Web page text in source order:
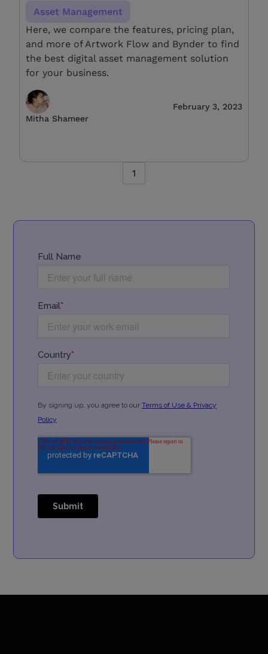
Asset Management
Here, we compare the features, pricing plan,
and more of Artwork Flow and Bynder to find
the best digital asset management solution
for your business.
Mitha Shameer
February 3, 2023
1